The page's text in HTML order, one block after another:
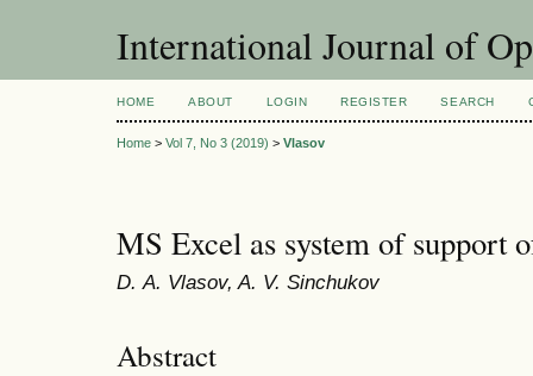
International Journal of
HOME ABOUT LOGIN REGISTER SEARCH
Home > Vol 7, No 3 (2019) > Vlasov
MS Excel as system of support
D. А. Vlasov, A. V. Sinchukov
Abstract